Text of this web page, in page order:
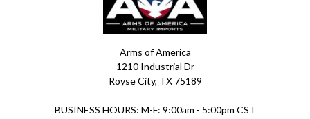
Arms of America
1210 Industrial Dr
Royse City, TX 75189
BUSINESS HOURS: M-F: 9:00am - 5:00pm CST